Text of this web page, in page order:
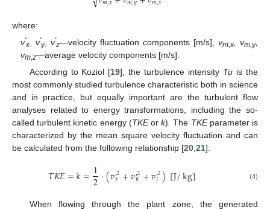
where:
v′x,v′y,v′z—velocity fluctuation components [m/s],vm,x, vm,y,
vm,z—average velocity components [m/s].
According to Koziol [19], the turbulence intensity Tu is the
most commonly studied turbulence characteristic both in science
and in practice, but equally important are the turbulent flow
analyses related to energy transformations, including the so-
called turbulent kinetic energy (TKEork). The TKEparameter is
characterized by the mean square velocity fluctuation and can
be calculated from the following relationship [20,21]:
𝑇𝐾𝐸=𝑘=1
2⋅(𝑣′2
𝑥 +𝑣′2
𝑦 +𝑣′2
𝑧)[J/kg] (4)
When flowing through the plant zone, the generated